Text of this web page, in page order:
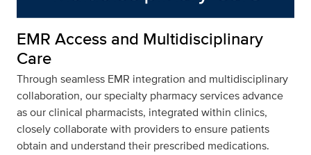
EMR Access and Multidisciplinary
Care
Through seamless EMR integration and multidisciplinary
collaboration, our specialty pharmacy services advance
as our clinical pharmacists, integrated within clinics,
closely collaborate with providers to ensure patients
obtain and understand their prescribed medications.